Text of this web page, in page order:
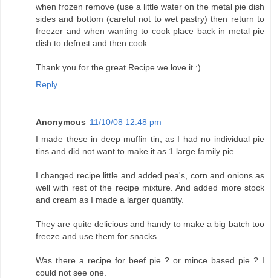
when frozen remove (use a little water on the metal pie dish
sides and bottom (careful not to wet pastry) then return to
freezer and when wanting to cook place back in metal pie
dish to defrost and then cook
Thank you for the great Recipe we love it :)
Reply
Anonymous 11/10/08 12:48 pm
I made these in deep muffin tin, as I had no individual pie
tins and did not want to make it as 1 large family pie.
I changed recipe little and added pea's, corn and onions as
well with rest of the recipe mixture. And added more stock
and cream as I made a larger quantity.
They are quite delicious and handy to make a big batch too
freeze and use them for snacks.
Was there a recipe for beef pie ? or mince based pie ? I
could not see one.